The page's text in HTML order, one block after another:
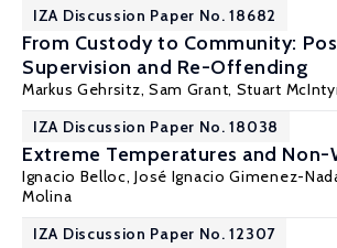
IZA Discussion Paper No. 18682
From Custody to Community:
Supervision and Re-Offending
Markus Gehrsitz, Sam Grant, Stuart
IZA Discussion Paper No. 18038
Extreme Temperatures and Non-
Ignacio Belloc,José Ignacio Gimenez-
Molina
IZA Discussion Paper No. 12307